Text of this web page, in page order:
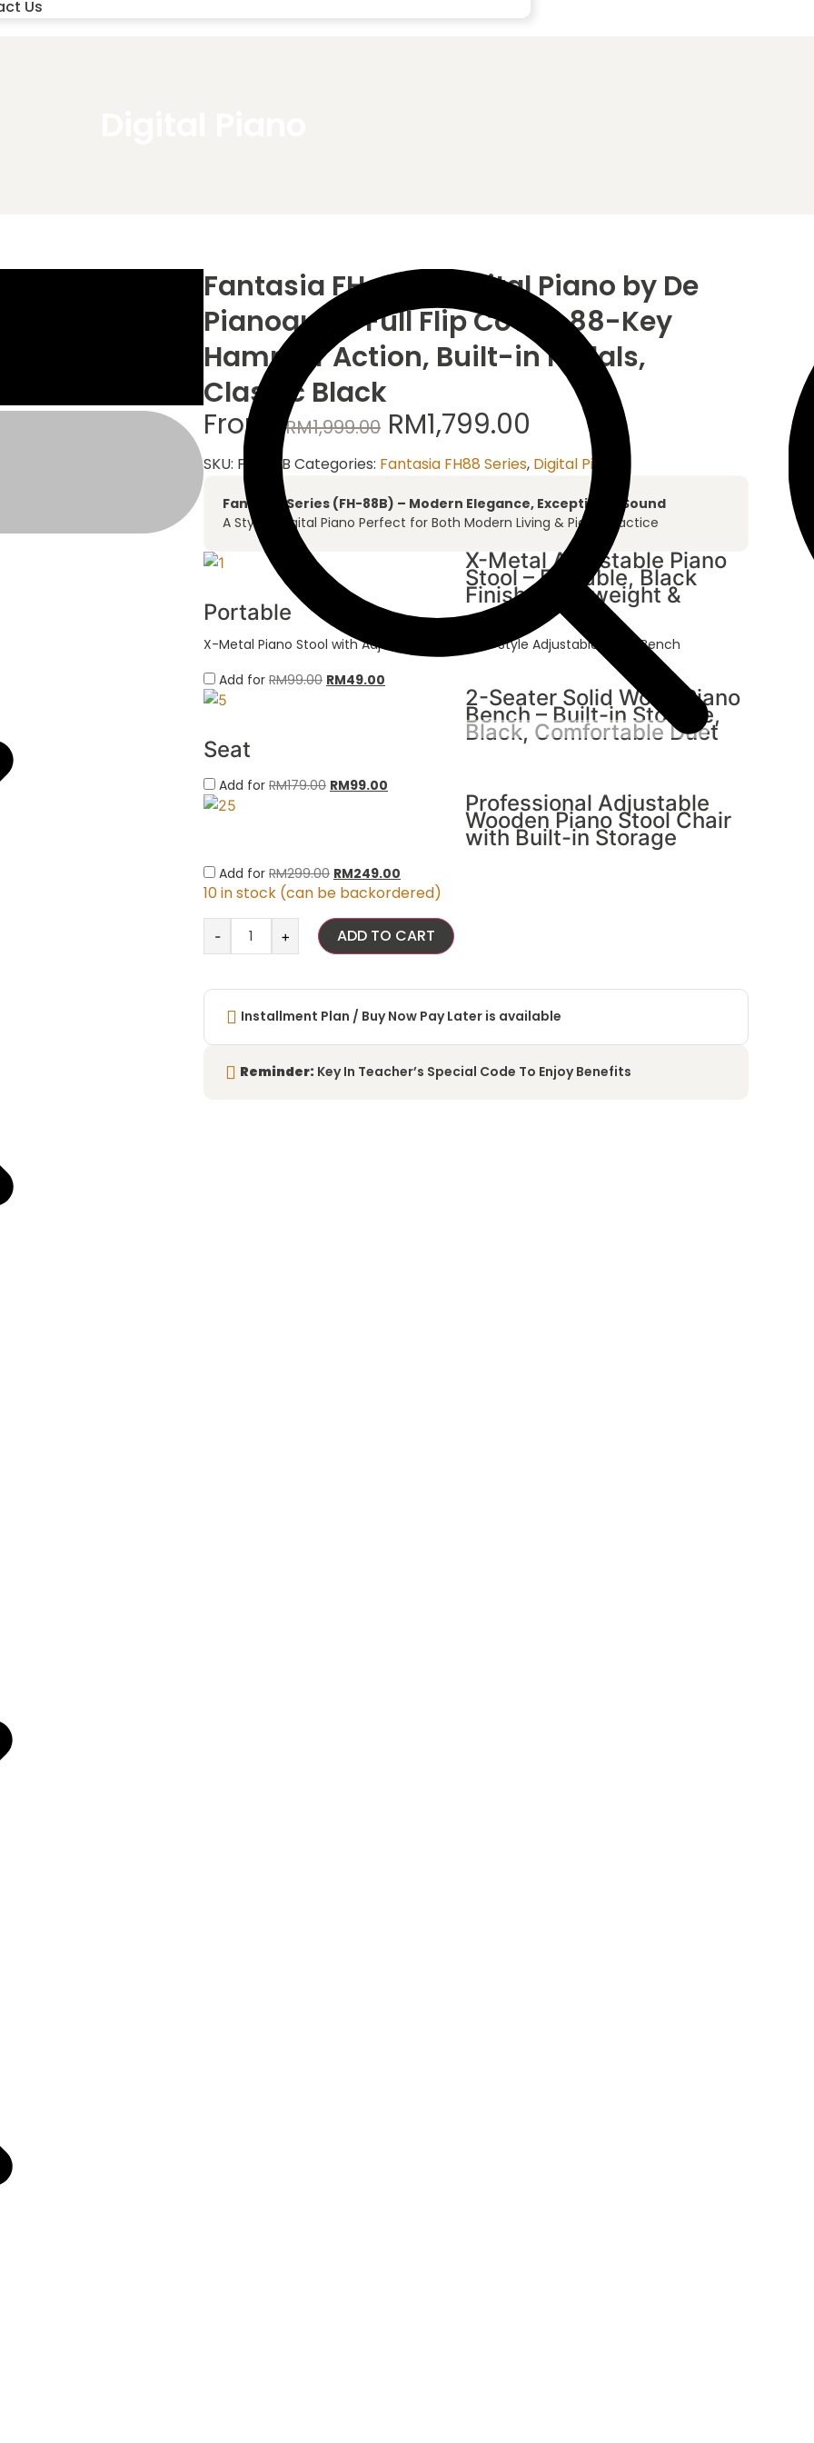
Us
Fantasia FH-88B Digital Piano by De
Pianoque – Full Flip Cover, 88-Key
Hammer Action, Built-in Pedals,
Classic Black
From:RM1,999.00 RM1,799.00
SKU: FH-88B Categories: Fantasia FH88 Series, Digital Piano
Fantasia Series (FH-88B) – Modern Elegance, Exceptional Sound
A Stylish Digital Piano Perfect for Both Modern Living & Piano Practice
X-Metal Adjustable Piano
Stool – Foldable, Black
Finish, Lightweight &
Portable
X-Metal Piano Stool with Adjustable Height/ X-Style Adjustable Piano Bench
Add for RM99.00 RM49.00
2-Seater Solid Wood Piano
Bench – Built-in Storage,
Black, Comfortable Duet
Seat
Add for RM179.00 RM99.00
Professional Adjustable
Wooden Piano Stool Chair
with Built-in Storage
Add for RM299.00 RM249.00
10 in stock (can be backordered)
- + ADD TO CART
Installment Plan / Buy Now Pay Later is available
Reminder: Key In Teacher’s Special Code To Enjoy Benefits